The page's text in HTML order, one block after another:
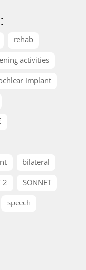
rehab
activities
implant
bilateral
2 SONNET
speech